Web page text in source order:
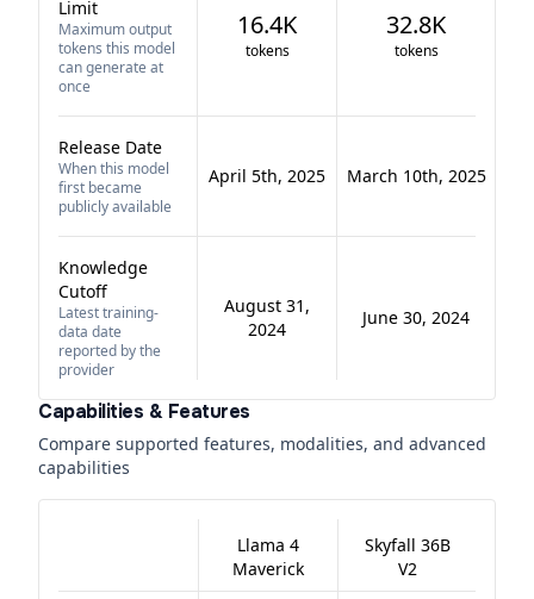
Limit
Maximum output
tokens this model
can generate at
once
16.4K
tokens
32.8K
tokens
Release Date
When this model
first became
publicly available
April 5th, 2025 March 10th, 2025
Knowledge
Cutoff
Latest training-
data date
reported by the
provider
August 31,
2024
June 30, 2024
Capabilities & Features
Compare supported features, modalities, and advanced
capabilities
Llama 4
Maverick
Skyfall 36B
V2